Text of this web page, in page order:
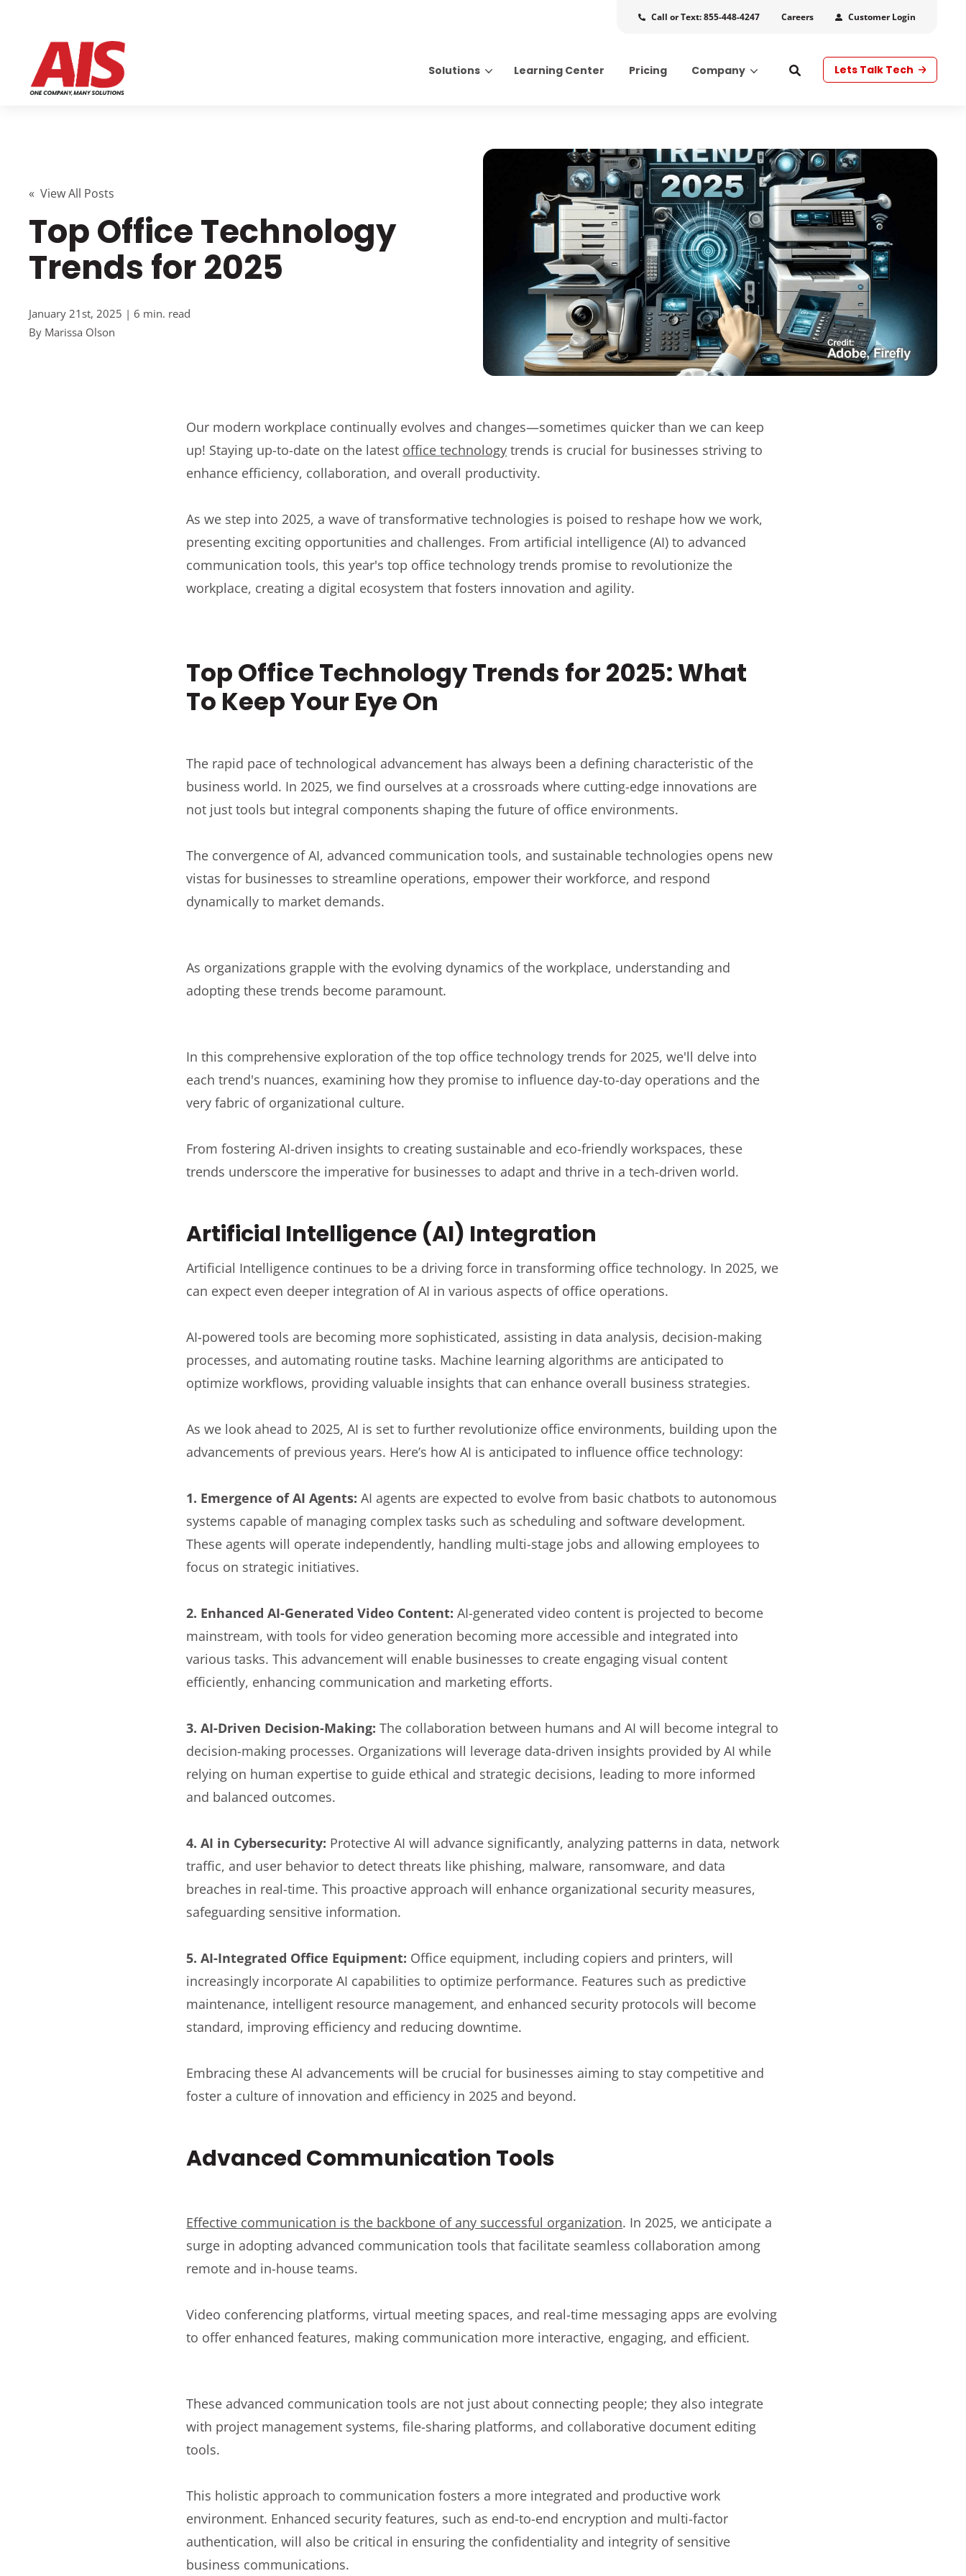
Call or Text: 855-448-4247 Careers Customer Login
Solutions Learning Center Pricing Company Lets Talk Tech
« View All Posts
Top Office Technology
Trends for 2025
January 21st, 2025 | 6 min. read
By Marissa Olson
Our modern workplace continually evolves and changes—sometimes quicker than we can keep
up! Staying up-to-date on the latest office technology trends is crucial for businesses striving to
enhance efficiency, collaboration, and overall productivity.
As we step into 2025, a wave of transformative technologies is poised to reshape how we work,
presenting exciting opportunities and challenges. From artificial intelligence (AI) to advanced
communication tools, this year's top office technology trends promise to revolutionize the
workplace, creating a digital ecosystem that fosters innovation and agility.
Top Office Technology Trends for 2025: What
To Keep Your Eye On
The rapid pace of technological advancement has always been a defining characteristic of the
business world. In 2025, we find ourselves at a crossroads where cutting-edge innovations are
not just tools but integral components shaping the future of office environments.
The convergence of AI, advanced communication tools, and sustainable technologies opens new
vistas for businesses to streamline operations, empower their workforce, and respond
dynamically to market demands.
As organizations grapple with the evolving dynamics of the workplace, understanding and
adopting these trends become paramount.
In this comprehensive exploration of the top office technology trends for 2025, we'll delve into
each trend's nuances, examining how they promise to influence day-to-day operations and the
very fabric of organizational culture.
From fostering AI-driven insights to creating sustainable and eco-friendly workspaces, these
trends underscore the imperative for businesses to adapt and thrive in a tech-driven world.
Artificial Intelligence (AI) Integration
Artificial Intelligence continues to be a driving force in transforming office technology. In 2025, we
can expect even deeper integration of AI in various aspects of office operations.
AI-powered tools are becoming more sophisticated, assisting in data analysis, decision-making
processes, and automating routine tasks. Machine learning algorithms are anticipated to
optimize workflows, providing valuable insights that can enhance overall business strategies.
As we look ahead to 2025, AI is set to further revolutionize office environments, building upon the
advancements of previous years. Here’s how AI is anticipated to influence office technology:
1. Emergence of AI Agents:AI agents are expected to evolve from basic chatbots to autonomous
systems capable of managing complex tasks such as scheduling and software development.
These agents will operate independently, handling multi-stage jobs and allowing employees to
focus on strategic initiatives.
2. Enhanced AI-Generated Video Content: AI-generated video content is projected to become
mainstream, with tools for video generation becoming more accessible and integrated into
various tasks. This advancement will enable businesses to create engaging visual content
efficiently, enhancing communication and marketing efforts.
3. AI-Driven Decision-Making:The collaboration between humans and AI will become integral to
decision-making processes. Organizations will leverage data-driven insights provided by AI while
relying on human expertise to guide ethical and strategic decisions, leading to more informed
and balanced outcomes.
4. AI in Cybersecurity: Protective AI will advance significantly, analyzing patterns in data, network
traffic, and user behavior to detect threats like phishing, malware, ransomware, and data
breaches in real-time. This proactive approach will enhance organizational security measures,
safeguarding sensitive information.
5. AI-Integrated Office Equipment: Office equipment, including copiers and printers, will
increasingly incorporate AI capabilities to optimize performance. Features such as predictive
maintenance, intelligent resource management, and enhanced security protocols will become
standard, improving efficiency and reducing downtime.
Embracing these AI advancements will be crucial for businesses aiming to stay competitive and
foster a culture of innovation and efficiency in 2025 and beyond.
Advanced Communication Tools
Effective communication is the backbone of any successful organization. In 2025, we anticipate a
surge in adopting advanced communication tools that facilitate seamless collaboration among
remote and in-house teams.
Video conferencing platforms, virtual meeting spaces, and real-time messaging apps are evolving
to offer enhanced features, making communication more interactive, engaging, and efficient.
These advanced communication tools are not just about connecting people; they also integrate
with project management systems, file-sharing platforms, and collaborative document editing
tools.
This holistic approach to communication fosters a more integrated and productive work
environment. Enhanced security features, such as end-to-end encryption and multi-factor
authentication, will also be critical in ensuring the confidentiality and integrity of sensitive
business communications.